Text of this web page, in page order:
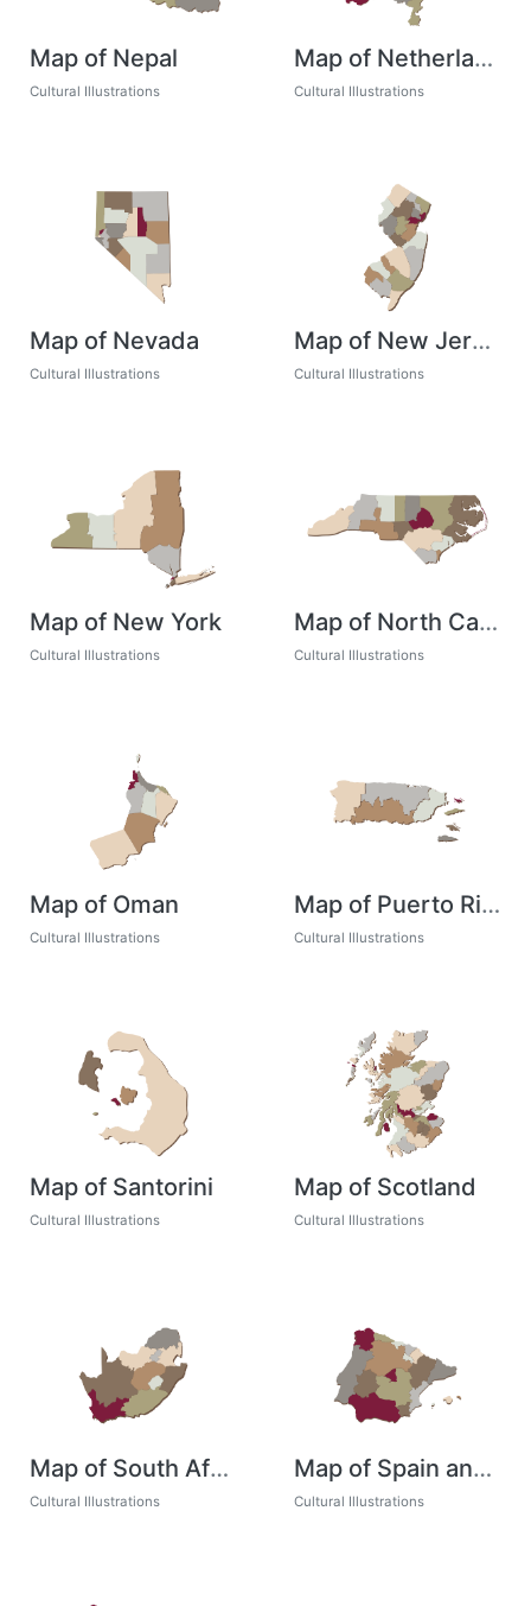
Map of Nepal
Cultural Illustrations
Map of Netherlands
Cultural Illustrations
Map of Nevada
Cultural Illustrations
Map of New Jersey
Cultural Illustrations
Map of New York
Cultural Illustrations
Map of North Carolina
Cultural Illustrations
Map of Oman
Cultural Illustrations
Map of Puerto Rico
Cultural Illustrations
Map of Santorini
Cultural Illustrations
Map of Scotland
Cultural Illustrations
Map of South Africa
Cultural Illustrations
Map of Spain and Portugal
Cultural Illustrations